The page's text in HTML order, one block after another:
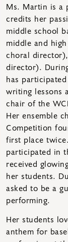
Ms. Martin is a
credits her
middle school
middle and
choral
director).
has
writing lessons
chair of the
Her ensemble
Competition
first place
participated in
received
her students.
asked to be a
performing.
Her students
anthem for